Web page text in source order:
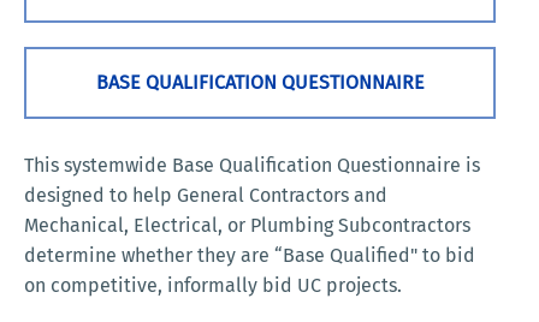
BASE QUALIFICATION QUESTIONNAIRE
This systemwide Base Qualification Questionnaire is
designed to help General Contractors and
Mechanical, Electrical, or Plumbing Subcontractors
determine whether they are “Base Qualified" to bid
on competitive, informally bid UC projects.